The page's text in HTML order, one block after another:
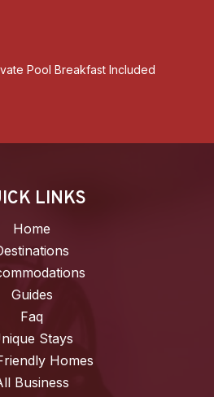
Pool Breakfast Included
LINKS
Home
Guides
Faq
Stays
Homes
Business